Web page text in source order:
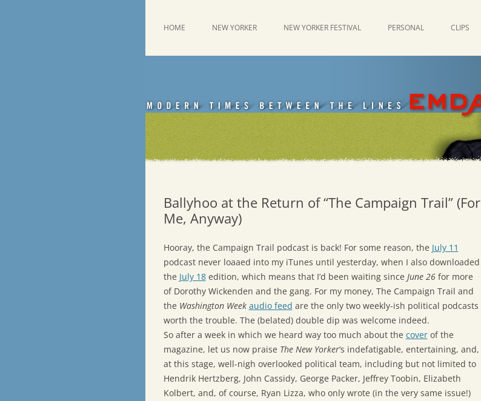
Emdashes
HOME NEW YORKER NEW YORKER FESTIVAL PERSONAL CLIPS
Ballyhoo at the Return of “The Campaign Trail” (For
Me, Anyway)
Hooray, the Campaign Trail podcast is back! For some reason, the July 11
podcast never loaaed into my iTunes until yesterday, when I also downloaded
the July 18edition, which means that I’d been waiting since June 26for more
of Dorothy Wickenden and the gang. For my money, The Campaign Trail and
the Washington Week audio feed are the only two weekly-ish political podcasts
worth the trouble. The (belated) double dip was welcome indeed.
So after a week in which we heard way too much about the coverof the
magazine, let us now praise The New Yorker‘s indefatigable, entertaining, and,
at this stage, well-nigh overlooked political team, including but not limited to
Hendrik Hertzberg, John Cassidy, George Packer, Jeffrey Toobin, Elizabeth
Kolbert, and, of course, Ryan Lizza, who only wrote (in the very same issue!)